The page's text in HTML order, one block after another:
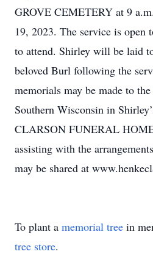
GROVE CEMETERY at 9
19, 2023. The service is open
to attend. Shirley will be laid
beloved Burl following the
memorials may be made to
Southern Wisconsin in
CLARSON FUNERAL
assisting with the
may be shared at
To plant a memorial tree in
tree store.